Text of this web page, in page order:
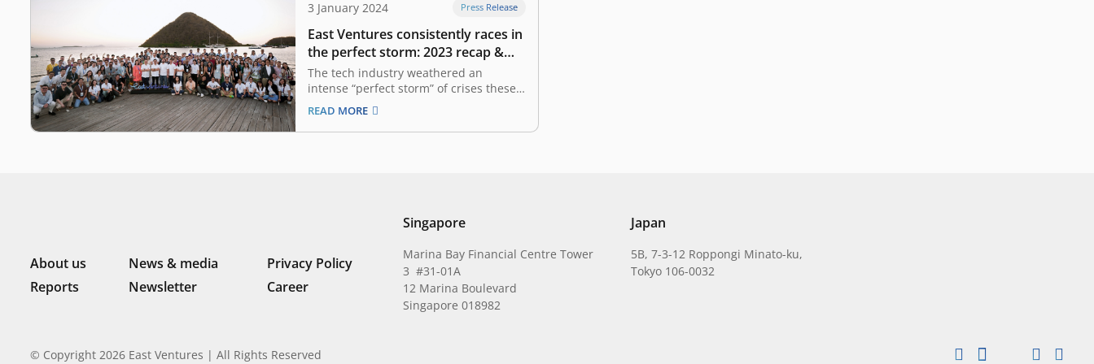
3 January 2024 Press Release
East Ventures consistently races in
the perfect storm: 2023 recap &
2024 outlook
The tech industry weathered an
intense “perfect storm” of crises these
past two years. The global economy is
in a complex state characterized by
uncertainty, making caution our
READ MORE
About us News & media
Privacy Policy
Reports
Newsletter Career
Singapore
Marina Bay Financial Centre Tower
3 #31-01A
12 Marina Boulevard
Singapore 018982
Japan
5B, 7-3-12 Roppongi Minato-ku,
Tokyo 106-0032
© Copyright 2026 East Ventures | All Rights Reserved